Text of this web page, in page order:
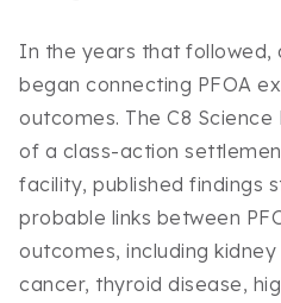
In the years that followed,
began connecting PFOA
outcomes. The C8
of a class-action
facility, published findings
probable links between
outcomes, including
cancer, thyroid disease,